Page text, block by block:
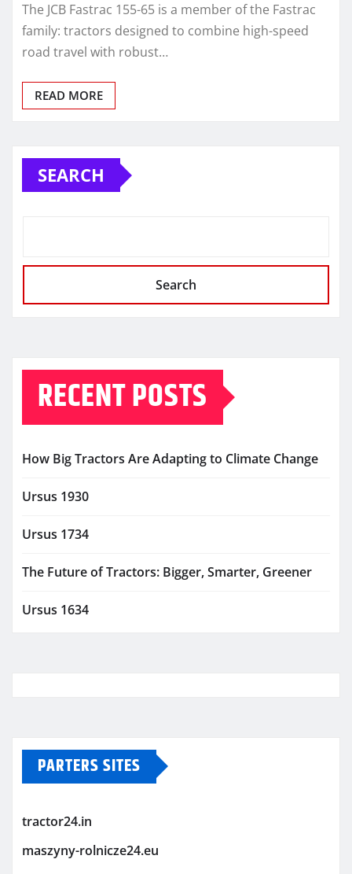
The JCB Fastrac 155-65 is a member of the Fastrac
family: tractors designed to combine high-speed
road travel with robust…
READ MORE
SEARCH
Search
RECENT POSTS
How Big Tractors Are Adapting to Climate Change
Ursus 1930
Ursus 1734
The Future of Tractors: Bigger, Smarter, Greener
Ursus 1634
PARTERS SITES
tractor24.in
maszyny-rolnicze24.eu